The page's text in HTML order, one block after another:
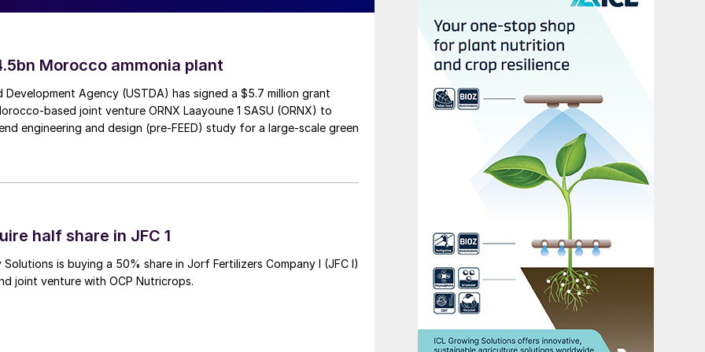
ICI in the 1980s. However, with profits from basic
sold off its ammonia and nitrogen fertilizer
programme.
been a factor in the contraction of the UK
power generators once benefitted from a glut of
1990s, this is no longer the case. UK natural gas
to below 40 bcm in the two decades since.
large-scale ammonia production in the UK for
is a regional issue and not unique to UK.
to compete on price with ammonia imports
of natural gas, a key feedstock, has badly
two years. The Dutch TTF price, Europe’s main
Morocco ammonia plant
Development Agency (USTDA) has signed a $5.7 million grant
based joint venture ORNX Laayoune 1 SASU (ORNX) to
engineering and design (pre-FEED) study for a large-scale green
half share in JFC 1
Solutions is buying a 50% share in Jorf Fertilizers Company I (JFC I)
joint venture with OCP Nutricrops.